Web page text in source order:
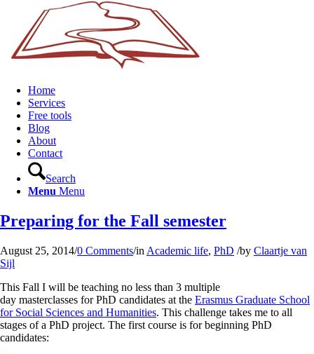
Home
Services
Free tools
Blog
About
Contact
Search
Menu Menu
Preparing for the Fall semester
August 25, 2014/0 Comments/in Academic life, PhD /by Claartje van
Sijl
This Fall I will be teaching no less than 3 multiple
day masterclasses for PhD candidates at the Erasmus Graduate School
for Social Sciences and Humanities. This challenge takes me to all
stages of a PhD project. The first course is for beginning PhD
candidates: